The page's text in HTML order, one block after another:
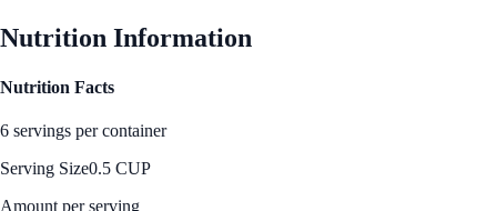
Nutrition Information
Nutrition Facts
6 servings per container
Serving Size0.5 CUP
Amount per serving